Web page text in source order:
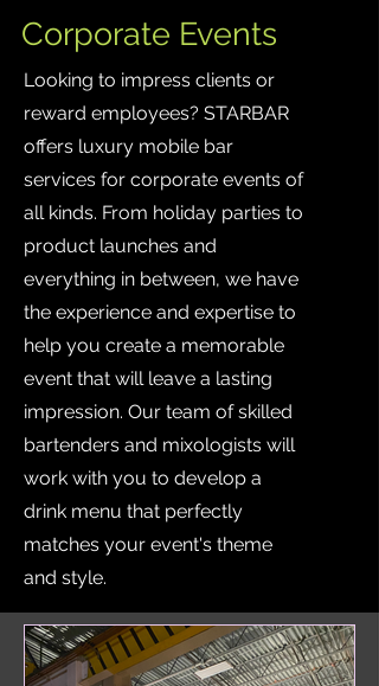
Corporate Events
Looking to impress clients or
reward employees? STARBAR
offers luxury mobile bar
services for corporate events of
all kinds. From holiday parties to
product launches and
everything in between, we have
the experience and expertise to
help you create a memorable
event that will leave a lasting
impression. Our team of skilled
bartenders and mixologists will
work with you to develop a
drink menu that perfectly
matches your event's theme
and style.